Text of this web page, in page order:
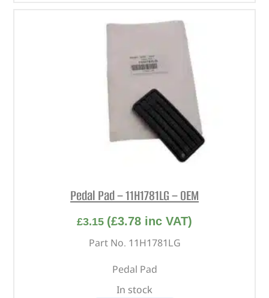
Pedal Pad – 11H1781LG – OEM
£3.15 (£3.78 inc VAT)
Part No. 11H1781LG
Pedal Pad
In stock